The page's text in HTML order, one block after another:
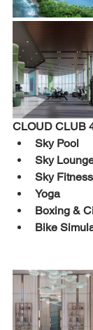
CLOUD CLUB
Sky Pool
Sky
Sky Fitness
Yoga
Boxing &
Bike